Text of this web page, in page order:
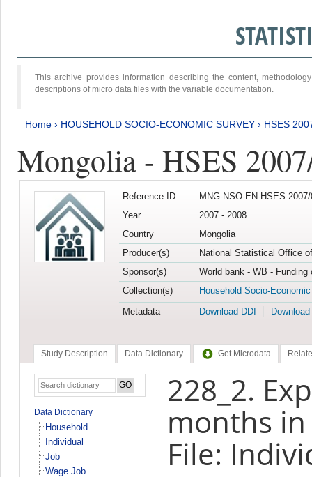
This archive provides information describing the content,
descriptions of micro data files with the variable documentation.
Home › HOUSEHOLD SOCIO-ECONOMIC SURVEY › HSES
Mongolia - HSES
Reference ID
MNG-NSO-EN-HSES-
Year
2007 - 2008
Country
Mongolia
Producer(s)
National Statistical Office
Sponsor(s)
World bank - WB -
Collection(s)
Household Socio-
Metadata
Download DDI
Study Description Data Dictionary Get Microdata
Data Dictionary
Household
Individual
Job
Wage Job
228_2.
months
File: